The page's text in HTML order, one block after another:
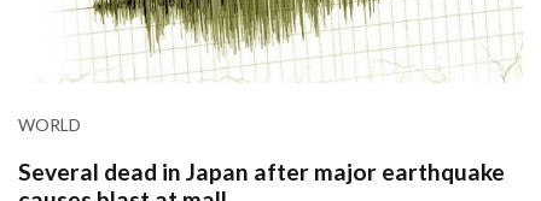
WORLD
Several dead in Japan after major earthquake